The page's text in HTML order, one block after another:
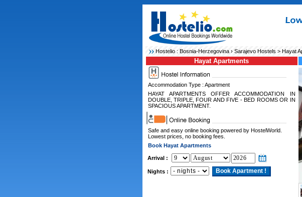
Hostelio : Bosnia-Herzegovina› Sarajevo Hostels> Hayat
Hayat Apartments
Accommodation Type : Apartment
HAYAT APARTMENTS OFFER ACCOMMODATION IN
DOUBLE, TRIPLE, FOUR AND FIVE - BED ROOMS OR IN
SPACIOUS APARTMENT.
Safe and easy online booking powered by HostelWorld.
Lowest prices, no booking fees.
Book Hayat Apartments
Arrival :
Nights :